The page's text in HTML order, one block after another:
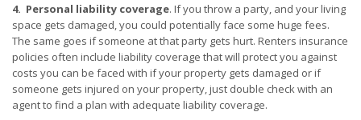
4. Personal liability coverage. If you throw a party, and your living
space gets damaged, you could potentially face some huge fees.
The same goes if someone at that party gets hurt. Renters insurance
policies often include liability coverage that will protect you against
costs you can be faced with if your property gets damaged or if
someone gets injured on your property, just double check with an
agent to find a plan with adequate liability coverage.